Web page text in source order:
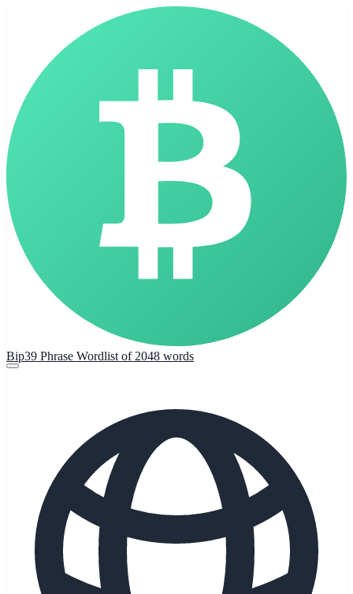
Bip39 Phrase Wordlist of 2048 words